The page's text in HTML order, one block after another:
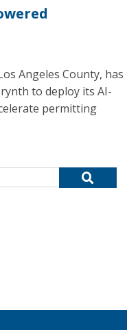
Angeles County, has
to deploy its AI-
permitting